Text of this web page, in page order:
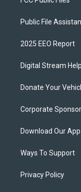
Public File
2025 EEO Report
Digital Stream Help
Donate Your
Corporate Sponsor
Download Our App
Ways To Support
Privacy Policy